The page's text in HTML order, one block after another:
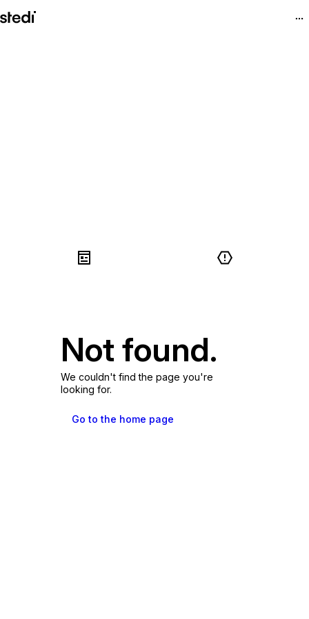
Not found.
We couldn't find the page you're
looking for.
Go to the home page